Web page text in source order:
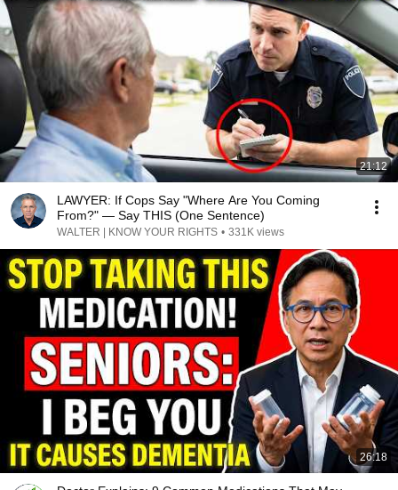
21:12
LAWYER: If Cops Say "Where Are You Coming
From?" — Say THIS (One Sentence)
WALTER | KNOW YOUR RIGHTS • 331K views
26:18